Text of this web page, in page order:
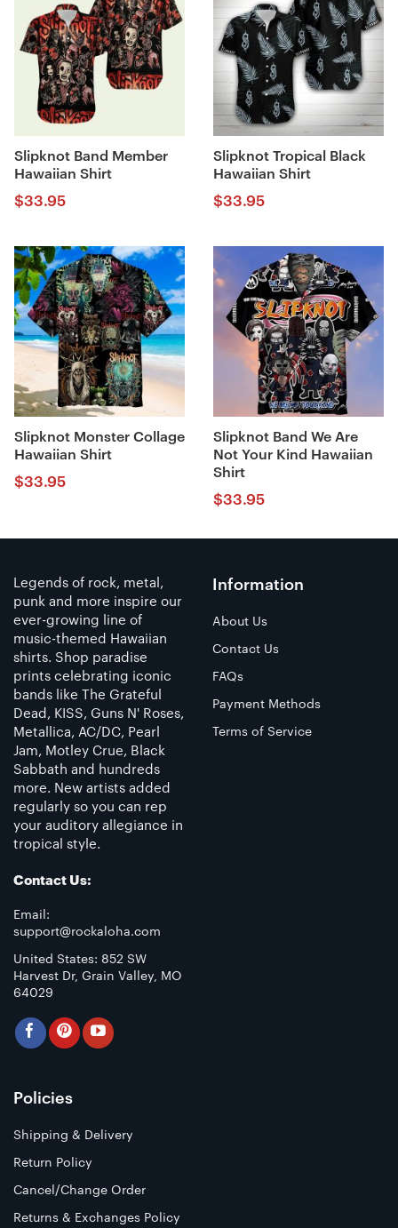
Slipknot Band Member
Hawaiian Shirt
$33.95
Slipknot Tropical Black
Hawaiian Shirt
$33.95
Slipknot Monster Collage
Hawaiian Shirt
$33.95
Slipknot Band We Are
Not Your Kind Hawaiian
Shirt
$33.95
Legends of rock, metal,
punk and more inspire our
ever-growing line of
music-themed Hawaiian
shirts. Shop paradise
prints celebrating iconic
bands like The Grateful
Dead, KISS, Guns N' Roses,
Metallica, AC/DC, Pearl
Jam, Motley Crue, Black
Sabbath and hundreds
more. New artists added
regularly so you can rep
your auditory allegiance in
tropical style.
Contact Us:
Email:
support@rockaloha.com
United States: 852 SW
Harvest Dr, Grain Valley, MO
64029
Information
About Us
Contact Us
FAQs
Payment Methods
Terms of Service
Policies
Shipping & Delivery
Return Policy
Cancel/Change Order
Returns & Exchanges Policy